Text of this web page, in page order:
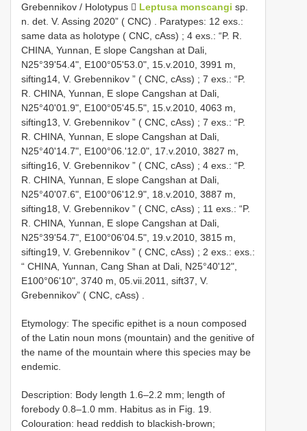
Grebennikov / Holotypus  Leptusa monscangi sp.
n. det. V. Assing 2020” ( CNC)
Paratypes: 12 exs.:
same data as holotype ( CNC, cAss) ; 4 exs.: “P. R.
CHINA, Yunnan, E slope Cangshan at Dali,
N25°39'54.4", E100°05'53.0", 15.v.2010, 3991 m,
sifting14, V. Grebennikov ” ( CNC, cAss) ; 7 exs.: “P.
R. CHINA, Yunnan, E slope Cangshan at Dali,
N25°40'01.9", E100°05'45.5", 15.v.2010, 4063 m,
sifting13, V. Grebennikov ” ( CNC, cAss) ; 7 exs.: “P.
R. CHINA, Yunnan, E slope Cangshan at Dali,
N25°40'14.7", E100°06.'12.0", 17.v.2010, 3827 m,
sifting16, V. Grebennikov ” ( CNC, cAss) ; 4 exs.: “P.
R. CHINA, Yunnan, E slope Cangshan at Dali,
N25°40'07.6", E100°06'12.9", 18.v.2010, 3887 m,
sifting18, V. Grebennikov ” ( CNC, cAss) ; 11 exs.: “P.
R. CHINA, Yunnan, E slope Cangshan at Dali,
N25°39'54.7", E100°06'04.5", 19.v.2010, 3815 m,
sifting19, V. Grebennikov ” ( CNC, cAss) ; 2 exs.: exs.:
“ CHINA, Yunnan, Cang Shan at Dali, N25°40'12",
E100°06'10", 3740 m, 05.vii.2011, sift37, V.
Grebennikov” ( CNC, cAss)
Etymology: The specific epithet is a noun composed
of the Latin noun mons (mountain) and the genitive of
the name of the mountain where this species may be
endemic.
Description: Body length 1.6–2.2 mm; length of
forebody 0.8–1.0 mm. Habitus as in Fig. 19.
Colouration: head reddish to blackish-brown;